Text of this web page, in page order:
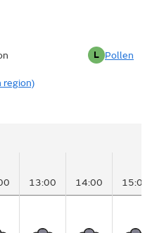
L Pollen
region)
13:00 14:00